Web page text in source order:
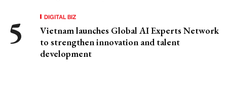
DIGITAL BIZ
Vietnam launches Global AI Experts Network
to strengthen innovation and talent
development